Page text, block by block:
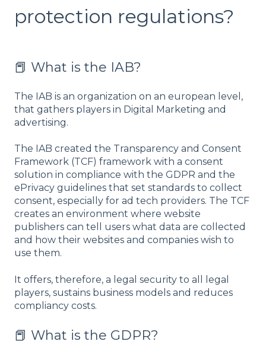
protection regulations?
📕 What is the IAB?
The IAB is an organization on an european level,
that gathers players in Digital Marketing and
advertising.
The IAB created the Transparency and Consent
Framework (TCF) framework with a consent
solution in compliance with the GDPR and the
ePrivacy guidelines that set standards to collect
consent, especially for ad tech providers. The TCF
creates an environment where website
publishers can tell users what data are collected
and how their websites and companies wish to
use them.
It offers, therefore, a legal security to all legal
players, sustains business models and reduces
compliancy costs.
📕 What is the GDPR?